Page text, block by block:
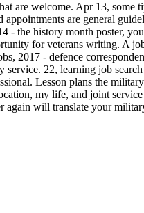
are welcome. Apr 13,
are general
the history month poster,
for veterans writing. A
2017 - defence
22, learning job
Lesson plans the
my life, and joint
will translate your